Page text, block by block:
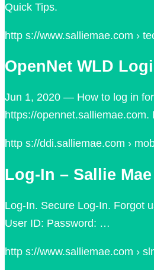
Quick Tips.
http s://www.salliemae.com ›
OpenNet WLD
Jun 1, 2020 — How to log in
https://
http s://ddi.salliemae.com ›
Log-In – Sallie Mae
Log-In. Secure Log-In. Forgot
User ID: Password: …
http s://www.salliemae.com ›